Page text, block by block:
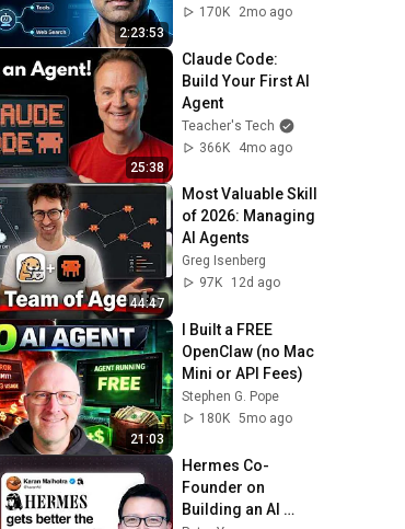
2:23:53
Course
170K
2mo ago
25:38
Claude Code:
Build Your First AI
Agent
Teacher's Tech
366K
4mo ago
44:47
Most Valuable Skill
of 2026: Managing
AI Agents
Greg Isenberg
97K
12d ago
21:03
I Built a FREE
OpenClaw (no Mac
Mini or API Fees)
Stephen G. Pope
180K 5mo ago
Hermes Co-
Founder on
Building an AI